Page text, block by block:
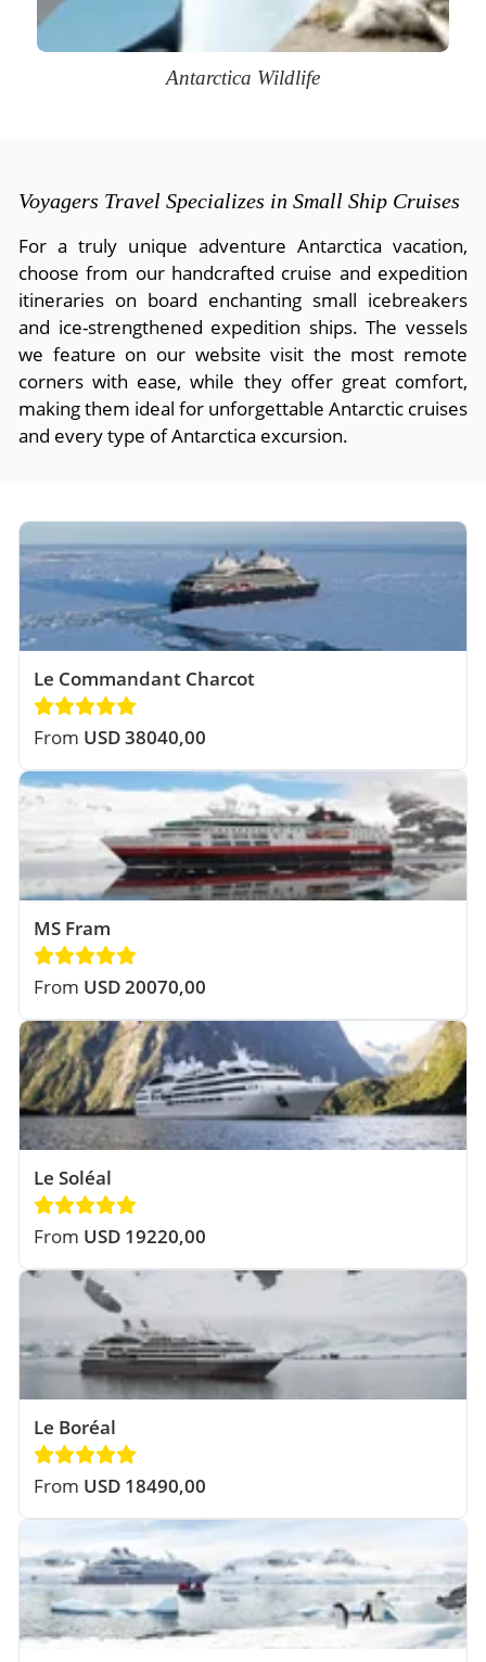
Antarctica Wildlife
Voyagers Travel Specializes in Small Ship Cruises
For a truly unique adventure Antarctica vacation,
choose from our handcrafted cruise and expedition
itineraries on board enchanting small icebreakers
and ice-strengthened expedition ships. The vessels
we feature on our website visit the most remote
corners with ease, while they offer great comfort,
making them ideal for unforgettable Antarctic cruises
and every type of Antarctica excursion.
Le Commandant Charcot
From USD 38040,00
MS Fram
From USD 20070,00
Le Soléal
From USD 19220,00
Le Boréal
From USD 18490,00